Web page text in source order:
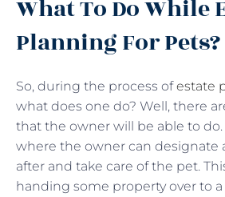
What To Do While
Planning For Pets?
So, during the process ofestate
what does one do? Well, there
that the owner will be able to
where the owner can designate
after and take care of the pet.
handing some property over to